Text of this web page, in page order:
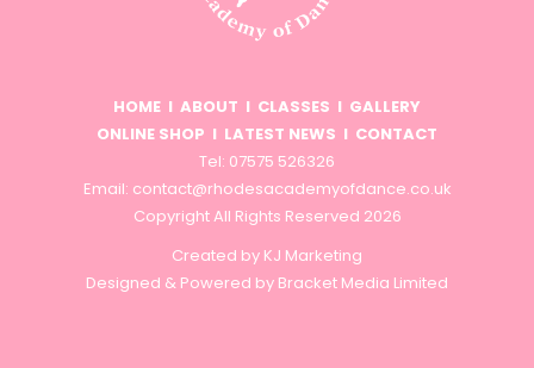
HOME I ABOUT I CLASSES I GALLERY
ONLINE SHOP I LATEST NEWS I CONTACT
Tel: 07575 526326
Email: contact@rhodesacademyofdance.co.uk
Copyright All Rights Reserved 2026
Created by KJ Marketing
Designed & Powered by Bracket Media Limited